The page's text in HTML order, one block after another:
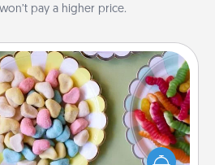
pay a higher price.
Buffet
buffet for your kids, spouse, or
you host a get-together. Dress